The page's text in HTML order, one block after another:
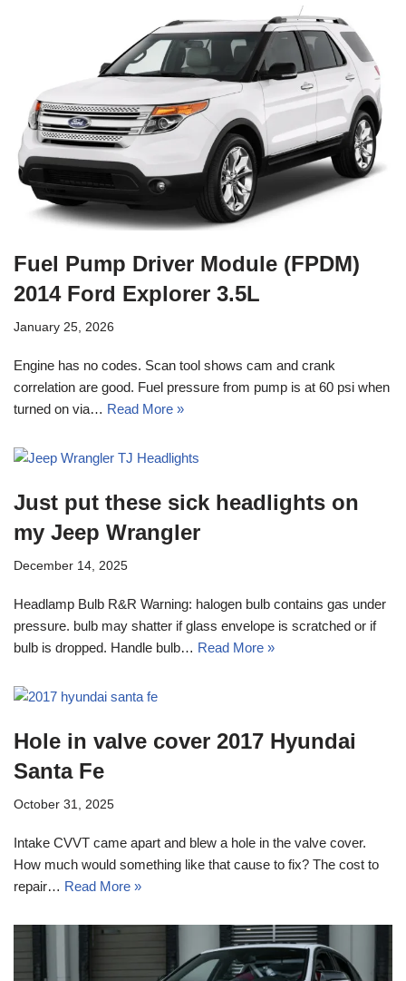
Fuel Pump Driver Module (FPDM)
2014 Ford Explorer 3.5L
January 25, 2026
Engine has no codes. Scan tool shows cam and crank
correlation are good. Fuel pressure from pump is at 60 psi when
turned on via… Read More »
Just put these sick headlights on
my Jeep Wrangler
December 14, 2025
Headlamp Bulb R&R Warning: halogen bulb contains gas under
pressure. bulb may shatter if glass envelope is scratched or if
bulb is dropped. Handle bulb… Read More »
Hole in valve cover 2017 Hyundai
Santa Fe
October 31, 2025
Intake CVVT came apart and blew a hole in the valve cover.
How much would something like that cause to fix? The cost to
repair… Read More »